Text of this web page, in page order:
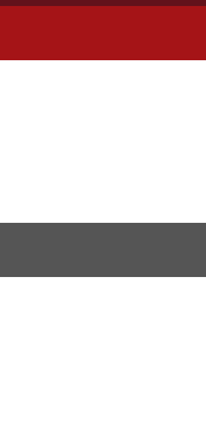
Richard,fl. 1855-1885.